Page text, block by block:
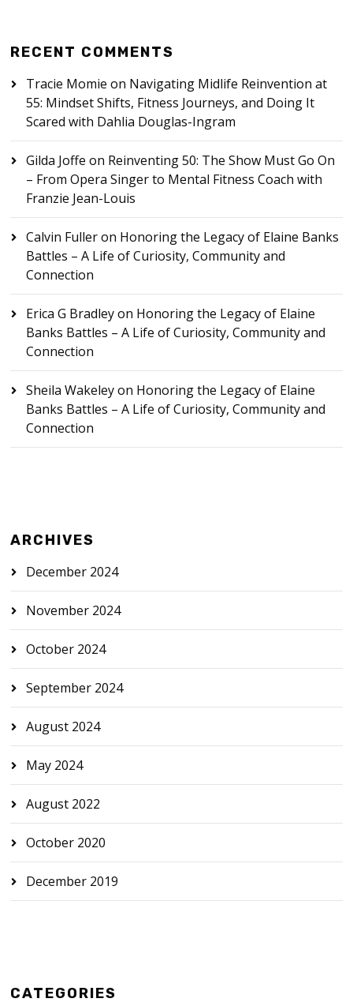
RECENT COMMENTS
Tracie Momie on Navigating Midlife Reinvention at
55: Mindset Shifts, Fitness Journeys, and Doing It
Scared with Dahlia Douglas-Ingram
Gilda Joffe on Reinventing 50: The Show Must Go On
– From Opera Singer to Mental Fitness Coach with
Franzie Jean-Louis
Calvin Fulleron Honoring the Legacy of Elaine Banks
Battles – A Life of Curiosity, Community and
Connection
Erica G Bradleyon Honoring the Legacy of Elaine
Banks Battles – A Life of Curiosity, Community and
Connection
Sheila Wakeleyon Honoring the Legacy of Elaine
Banks Battles – A Life of Curiosity, Community and
Connection
ARCHIVES
December 2024
November 2024
October 2024
September 2024
August 2024
May 2024
August 2022
October 2020
December 2019
CATEGORIES